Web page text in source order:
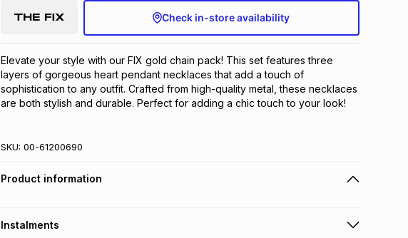
Check in-store availability
Elevate your style with our FIX gold chain pack! This set features three
layers of gorgeous heart pendant necklaces that add a touch of
sophistication to any outfit. Crafted from high-quality metal, these necklaces
are both stylish and durable. Perfect for adding a chic touch to your look!
SKU: 00-61200690
Product information
Instalments